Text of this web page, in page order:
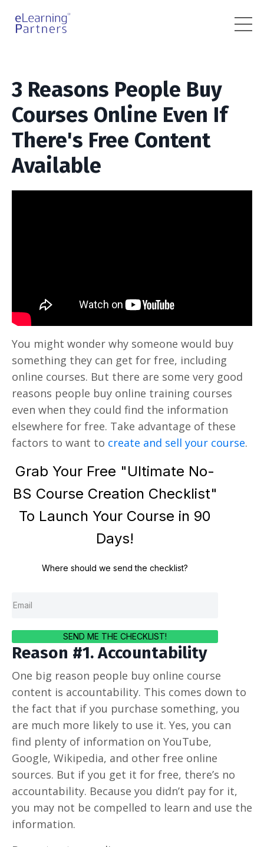
3 Reasons People Buy
Courses Online Even If
There's Free Content
Available
You might wonder why someone would buy
something they can get for free, including
online courses. But there are some very good
reasons people buy online training courses
even when they could find the information
elsewhere for free. Take advantage of these
factors to want to create and sell your course.
Grab Your Free "Ultimate No-
BS Course Creation Checklist"
To Launch Your Course in 90
Days!
Where should we send the checklist?
SEND ME THE CHECKLIST!
Reason #1. Accountability
One big reason people buy online course
content is accountability. This comes down to
the fact that if you purchase something, you
are much more likely to use it. Yes, you can
find plenty of information on YouTube,
Google, Wikipedia, and other free online
sources. But if you get it for free, there’s no
accountability. Because you didn’t pay for it,
you may not be compelled to learn and use the
information.